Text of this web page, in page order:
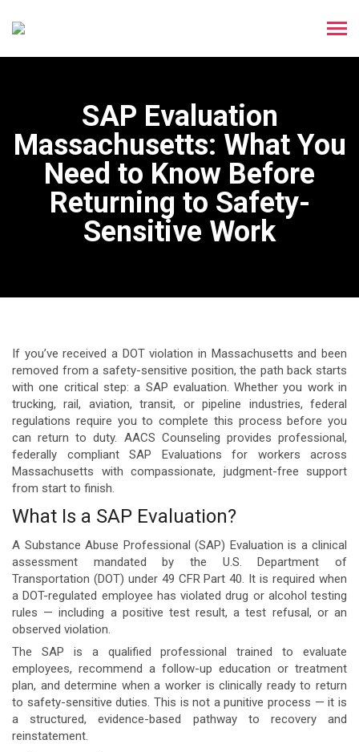
SAP Evaluation
Massachusetts: What You
Need to Know Before
Returning to Safety-
Sensitive Work
If you’ve received a DOT violation in Massachusetts and been
removed from a safety-sensitive position, the path back starts
with one critical step: a SAP evaluation. Whether you work in
trucking, rail, aviation, transit, or pipeline industries, federal
regulations require you to complete this process before you
can return to duty. AACS Counseling provides professional,
federally compliant SAP Evaluations for workers across
Massachusetts with compassionate, judgment-free support
from start to finish.
What Is a SAP Evaluation?
A Substance Abuse Professional (SAP) Evaluation is a clinical
assessment mandated by the U.S. Department of
Transportation (DOT) under 49 CFR Part 40. It is required when
a DOT-regulated employee has violated drug or alcohol testing
rules — including a positive test result, a test refusal, or an
observed violation.
The SAP is a qualified professional trained to evaluate
employees, recommend a follow-up education or treatment
plan, and determine when a worker is clinically ready to return
to safety-sensitive duties. This is not a punitive process — it is
a structured, evidence-based pathway to recovery and
reinstatement.